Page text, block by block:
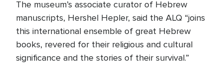
The museum’s associate curator of Hebrew
manuscripts, Hershel Hepler, said the ALQ “joins
this international ensemble of great Hebrew
books, revered for their religious and cultural
significance and the stories of their survival.”